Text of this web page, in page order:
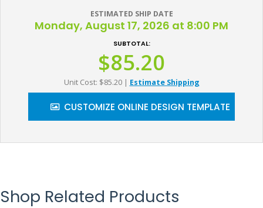
ESTIMATED SHIP DATE
Monday, August 17, 2026 at 8:00 PM
SUBTOTAL:
$85.20
Unit Cost: $85.20 | Estimate Shipping
CUSTOMIZE ONLINE DESIGN TEMPLATE
Shop Related Products